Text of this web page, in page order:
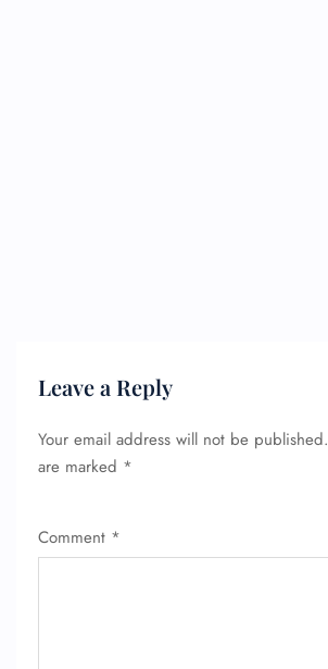
Leave a Reply
Your email address will not be published.
are marked *
Comment *